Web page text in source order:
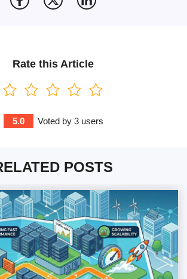
Rate this Article
5.0 Voted by 3users
POSTS